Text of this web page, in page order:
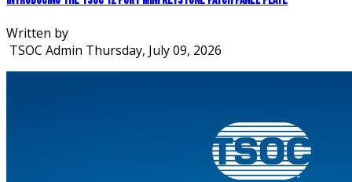
Written by
TSOC Admin Thursday, July 09, 2026